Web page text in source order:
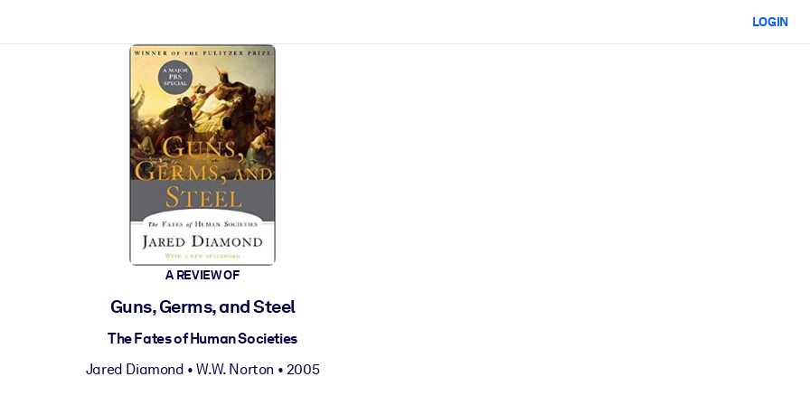
LOGIN
A REVIEW OF
Guns, Germs, and Steel
The Fates of Human Societies
Jared Diamond •W.W. Norton • 2005